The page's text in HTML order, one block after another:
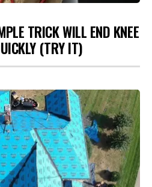
TRICK WILL END KNEE
(TRY IT)